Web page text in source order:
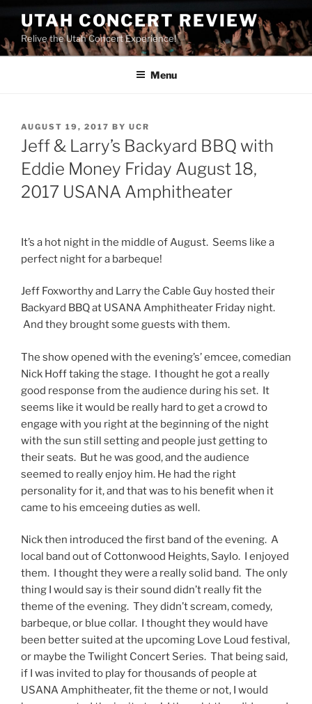
UTAH CONCERT REVIEW
Relive the Utah Concert Experience!
Menu
AUGUST 19, 2017 BY UCR
Jeff & Larry’s Backyard BBQ with
Eddie Money Friday August 18,
2017 USANA Amphitheater
It’s a hot night in the middle of August. Seems like a
perfect night for a barbeque!
Jeff Foxworthy and Larry the Cable Guy hosted their
Backyard BBQ at USANA Amphitheater Friday night.
And they brought some guests with them.
The show opened with the evening’s’ emcee, comedian
Nick Hoff taking the stage. I thought he got a really
good response from the audience during his set. It
seems like it would be really hard to get a crowd to
engage with you right at the beginning of the night
with the sun still setting and people just getting to
their seats. But he was good, and the audience
seemed to really enjoy him. He had the right
personality for it, and that was to his benefit when it
came to his emceeing duties as well.
Nick then introduced the first band of the evening. A
local band out of Cottonwood Heights, Saylo. I enjoyed
them. I thought they were a really solid band. The only
thing I would say is their sound didn’t really fit the
theme of the evening. They didn’t scream, comedy,
barbeque, or blue collar. I thought they would have
been better suited at the upcoming Love Loud festival,
or maybe the Twilight Concert Series. That being said,
if I was invited to play for thousands of people at
USANA Amphitheater, fit the theme or not, I would